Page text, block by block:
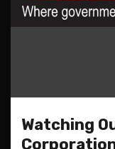
Watching